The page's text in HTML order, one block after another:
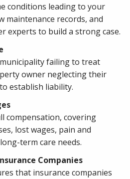
conditions leading to your
maintenance records, and
experts to build a strong case.
failing to treat
owner neglecting their
establish liability.
compensation, covering
lost wages, pain and
term care needs.
Companies
that insurance companies